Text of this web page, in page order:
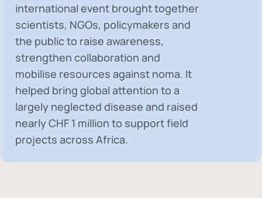
international event brought together
scientists, NGOs, policymakers and
the public to raise awareness,
strengthen collaboration and
mobilise resources against noma. It
helped bring global attention to a
largely neglected disease and raised
nearlyCHF 1 million to support field
projects across Africa.